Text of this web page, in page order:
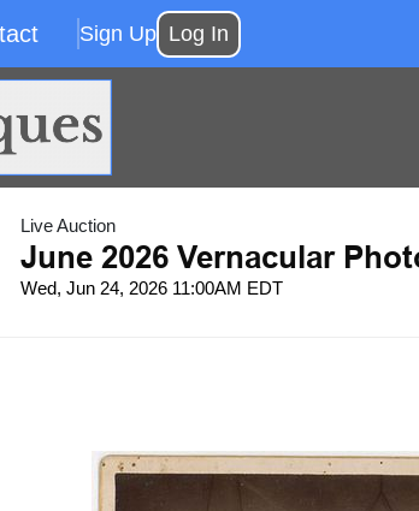
Sign Up Log In
Live Auction
June 2026 Vernacular
Wed, Jun 24, 2026 11:00AM EDT